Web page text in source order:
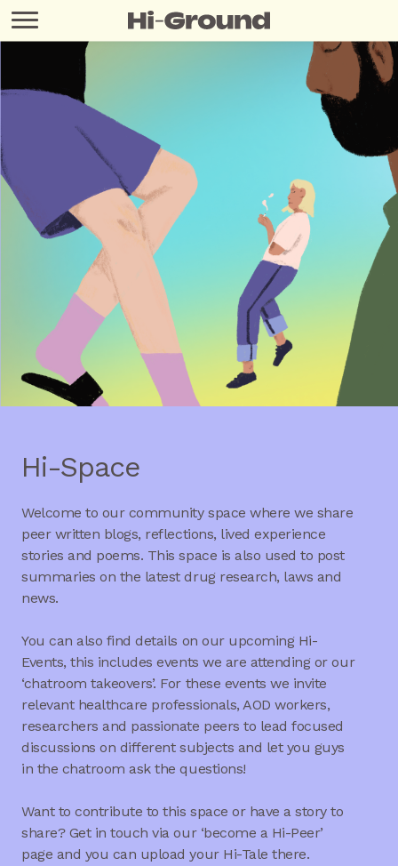
Hi-Space
Welcome to our community space where we share
peer written blogs, reflections, lived experience
stories and poems. This space is also used to post
summaries on the latest drug research, laws and
news.
You can also find details on our upcoming Hi-
Events, this includes events we are attending or our
‘chatroom takeovers’. For these events we invite
relevant healthcare professionals, AOD workers,
researchers and passionate peers to lead focused
discussions on different subjects and let you guys
in the chatroom ask the questions!
Want to contribute to this space or have a story to
share? Get in touch via our ‘become a Hi-Peer’
page and you can upload your Hi-Tale there.